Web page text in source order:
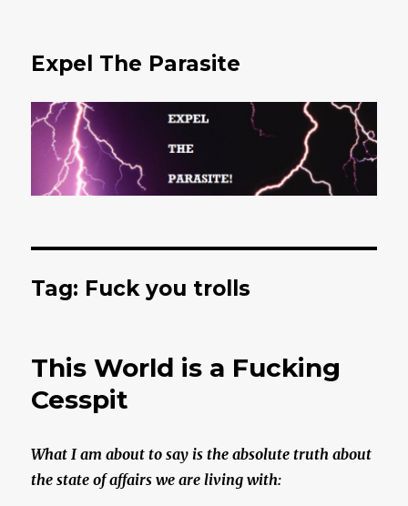
Expel The Parasite
Tag: Fuck you trolls
This World is a Fucking
Cesspit
What I am about to say is the absolute truth about
the state of affairs we are living with: